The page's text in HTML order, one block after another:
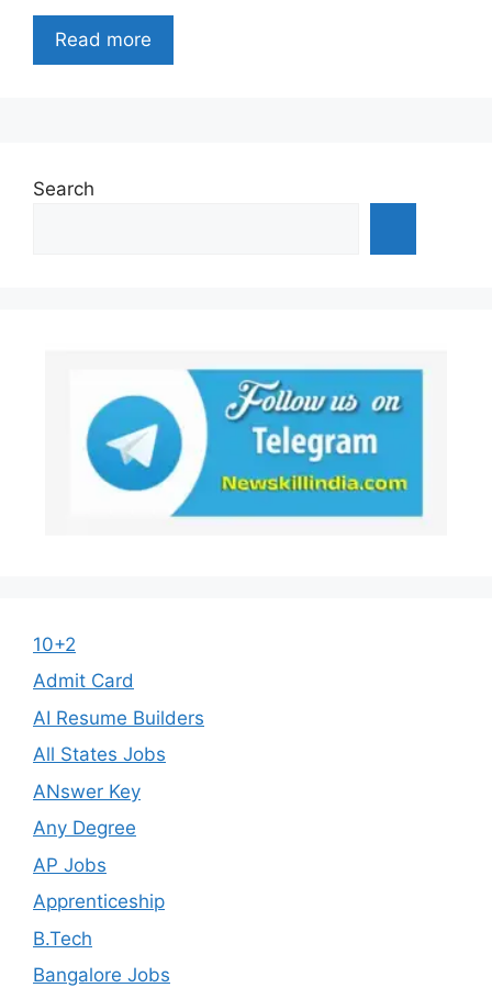
Read more
Search
10+2
Admit Card
AI Resume Builders
All States Jobs
ANswer Key
Any Degree
AP Jobs
Apprenticeship
B.Tech
Bangalore Jobs